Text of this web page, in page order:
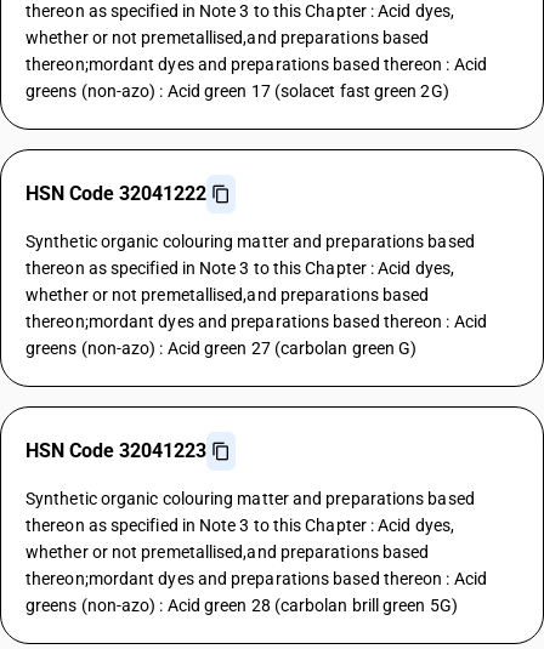
thereon as specified in Note 3 to this Chapter : Acid dyes,
whether or not premetallised,and preparations based
thereon;mordant dyes and preparations based thereon : Acid
greens (non-azo) : Acid green 17 (solacet fast green 2G)
HSN Code 32041222
Synthetic organic colouring matter and preparations based
thereon as specified in Note 3 to this Chapter : Acid dyes,
whether or not premetallised,and preparations based
thereon;mordant dyes and preparations based thereon : Acid
greens (non-azo) : Acid green 27 (carbolan green G)
HSN Code 32041223
Synthetic organic colouring matter and preparations based
thereon as specified in Note 3 to this Chapter : Acid dyes,
whether or not premetallised,and preparations based
thereon;mordant dyes and preparations based thereon : Acid
greens (non-azo) : Acid green 28 (carbolan brill green 5G)